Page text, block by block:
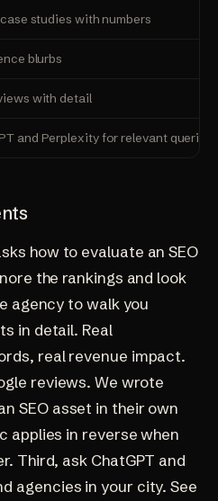
studies with numbers
blurbs
with detail
and Perplexity for relevant queries
how to evaluate an SEO
the rankings and look
agency to walk you
in detail. Real
real revenue impact.
reviews. We wrote
SEO asset in their own
applies in reverse when
Third, ask ChatGPT and
agencies in your city. See